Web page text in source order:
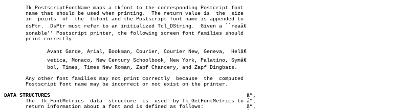
       Tk_PostscriptFontName maps a tkfont to the corresponding Postcript font
       name that should be used when printing.	The return value is  the  size
       in  points  of  the  tkfont and the Postscript font name is appended to
       dsPtr.  DsPtr must refer to an initialized Tcl_DString.	Given a ``reaâ€
       sonable'' Postscript printer, the following screen font families should
       print correctly:
       Any other font families may not print correctly	because	 the  computed
       Postscript font name may be incorrect or not exist on the printer.
DATA STRUCTURES
       â”‚
       The  Tk_FontMetrics  data  structure  is	 used  by Tk_GetFontMetrics to â”‚
       return information about a font and is defined as follows:	       â”‚